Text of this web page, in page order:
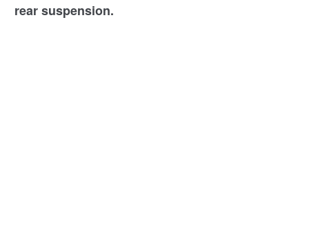
rear suspension.